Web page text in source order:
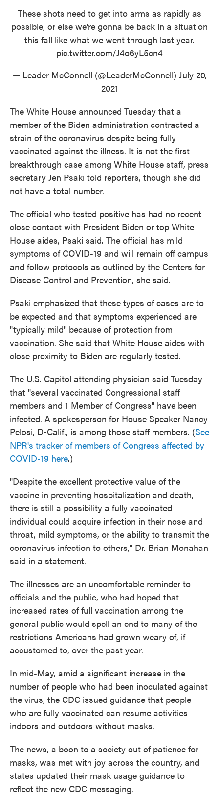
These shots need to get into arms as rapidly as
possible, or else we're gonna be back in a situation
this fall like what we went through last year.
pic.twitter.com/J4o6yL5cn4
— Leader McConnell (@LeaderMcConnell) July 20,
2021
The White House announced Tuesday that a
member of the Biden administration contracted a
strain of the coronavirus despite being fully
vaccinated against the illness. It is not the first
breakthrough case among White House staff, press
secretary Jen Psaki told reporters, though she did
not have a total number.
The official who tested positive has had no recent
close contact with President Biden or top White
House aides, Psaki said. The official has mild
symptoms of COVID-19 and will remain off campus
and follow protocols as outlined by the Centers for
Disease Control and Prevention, she said.
Psaki emphasized that these types of cases are to
be expected and that symptoms experienced are
"typically mild" because of protection from
vaccination. She said that White House aides with
close proximity to Biden are regularly tested.
The U.S. Capitol attending physician said Tuesday
that "several vaccinated Congressional staff
members and 1 Member of Congress" have been
infected. A spokesperson for House Speaker Nancy
Pelosi, D-Calif., is among those staff members. (See
NPR's tracker of members of Congress affected by
COVID-19 here.)
"Despite the excellent protective value of the
vaccine in preventing hospitalization and death,
there is still a possibility a fully vaccinated
individual could acquire infection in their nose and
throat, mild symptoms, or the ability to transmit the
coronavirus infection to others," Dr. Brian Monahan
said in a statement.
The illnesses are an uncomfortable reminder to
officials and the public, who had hoped that
increased rates of full vaccination among the
general public would spell an end to many of the
restrictions Americans had grown weary of, if
accustomed to, over the past year.
In mid-May, amid a significant increase in the
number of people who had been inoculated against
the virus, the CDC issued guidance that people
who are fully vaccinated can resume activities
indoors and outdoors without masks.
The news, a boon to a society out of patience for
masks, was met with joy across the country, and
states updated their mask usage guidance to
reflect the new CDC messaging.